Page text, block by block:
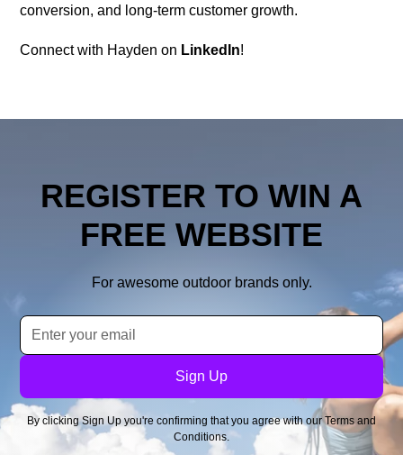
conversion, and long-term customer growth.
Connect with Hayden on LinkedIn!
REGISTER TO WIN A
FREE WEBSITE
For awesome outdoor brands only.
By clicking Sign Up you're confirming that you agree with ourTerms and
Conditions.